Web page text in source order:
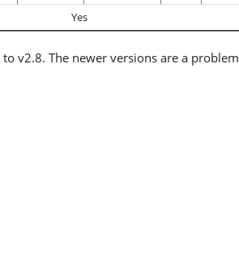
Yes
v2.8. The newer versions are a problem